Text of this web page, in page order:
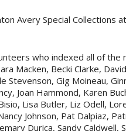
Avery Special Collections
who indexed all of the
Macken, Becki Clarke,
Stevenson, Gig Moineau,
Joan Hammond, Karen
Lisa Butler, Liz Odell,
Johnson, Pat Dalpiaz,
Durica, Sandy Caldwell,